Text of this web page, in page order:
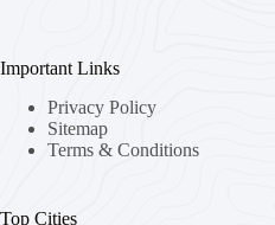
Important Links
Privacy Policy
Sitemap
Terms & Conditions
Top Cities